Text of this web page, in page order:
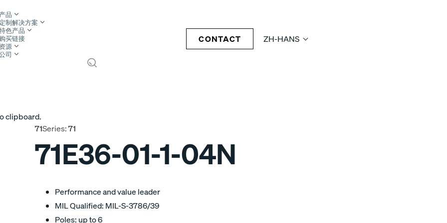
ZH-HANS
产品
定制解决方案
色产品
购买链接
资源
司
CONTACT
clipboard.
71Series:71
71E36-01-1-04N
Performance and value leader
MIL Qualified: MIL-S-3786/39
Poles: up to 6